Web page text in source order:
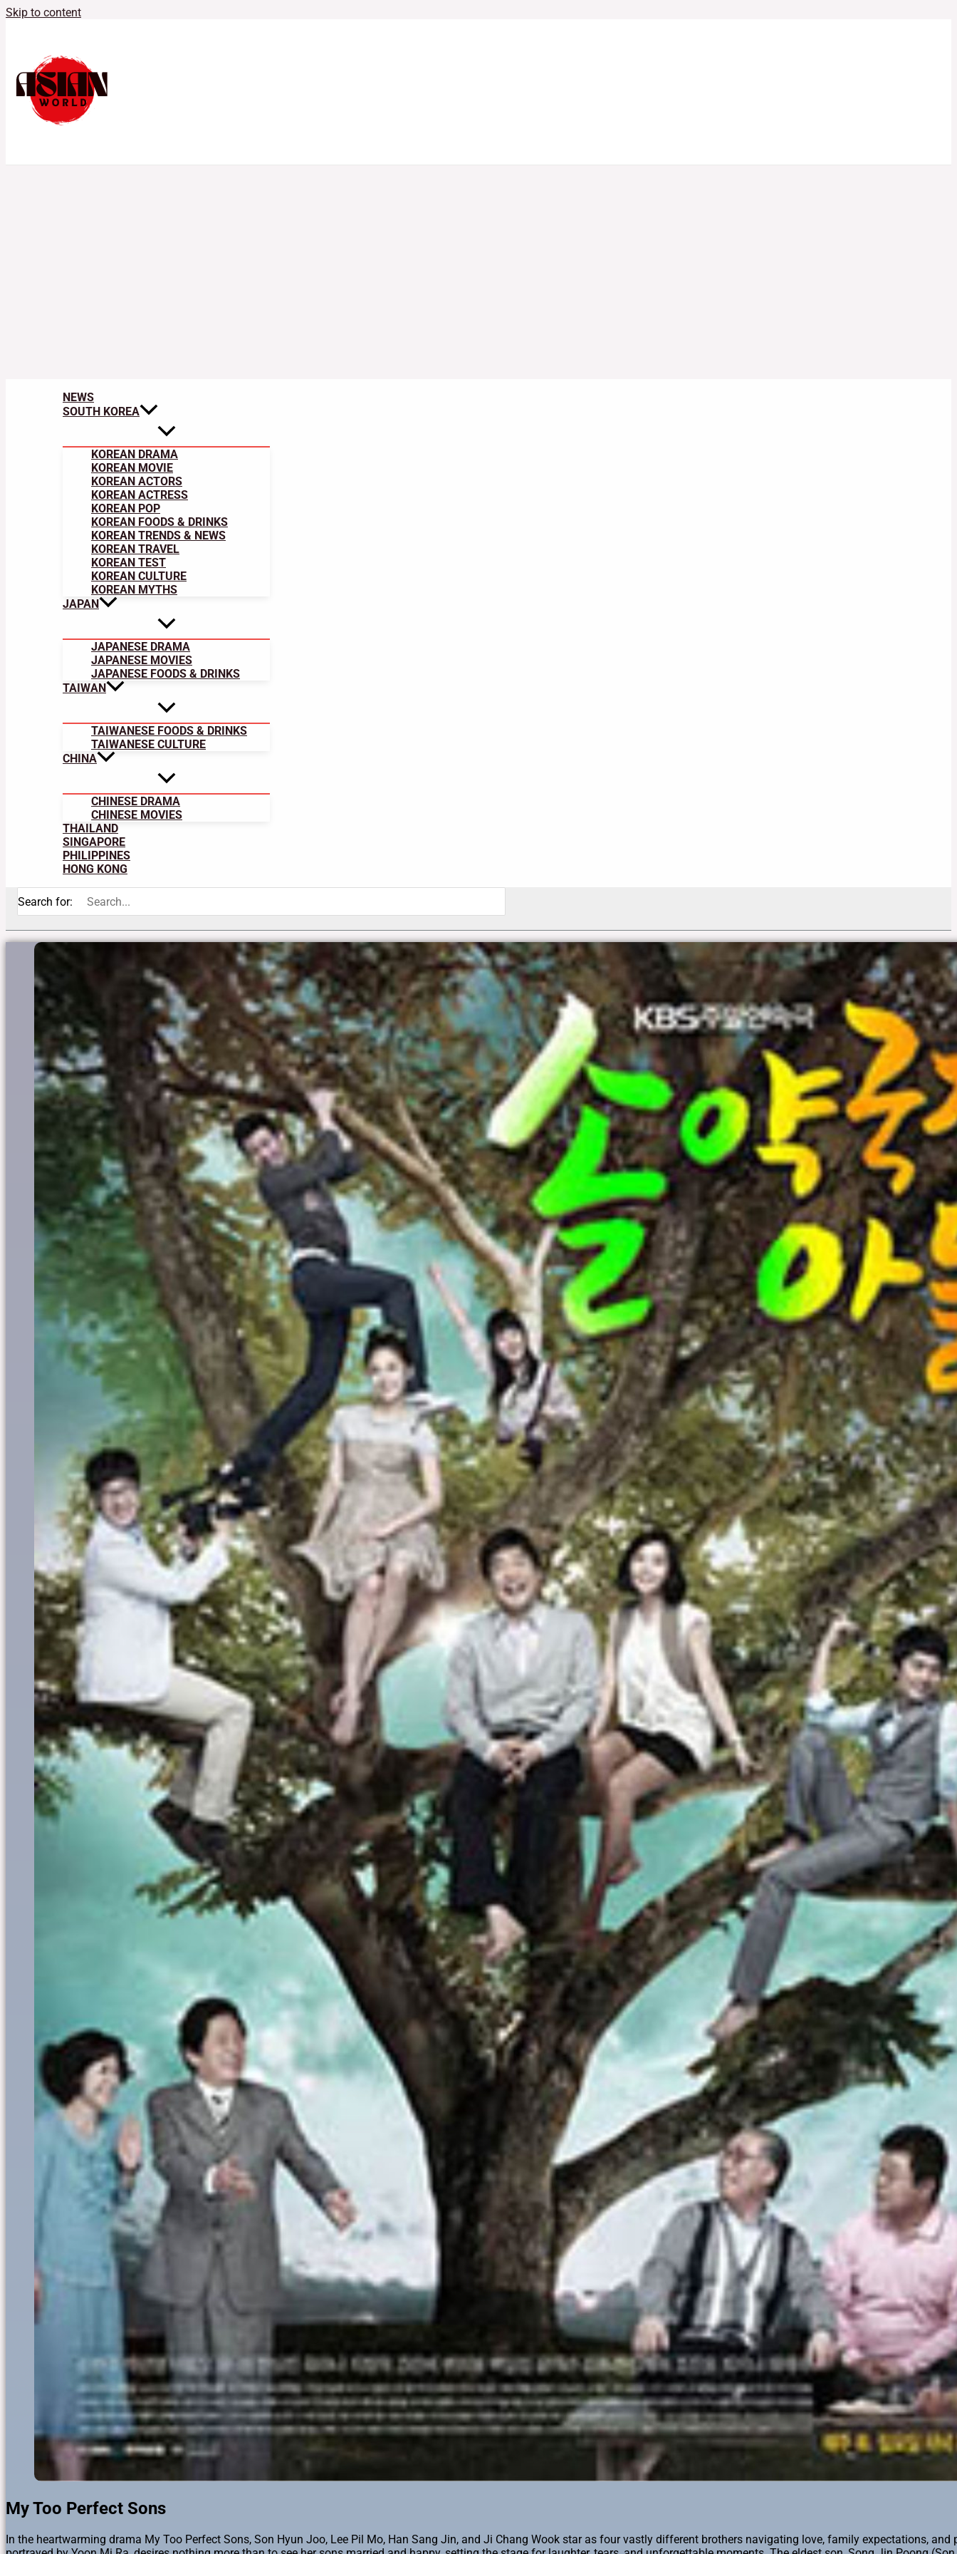
Skip to content
NEWS
SOUTH KOREA
KOREAN DRAMA
KOREAN MOVIE
KOREAN ACTORS
KOREAN ACTRESS
KOREAN POP
KOREAN FOODS & DRINKS
KOREAN TRENDS & NEWS
KOREAN TRAVEL
KOREAN TEST
KOREAN CULTURE
KOREAN MYTHS
JAPAN
JAPANESE DRAMA
JAPANESE MOVIES
JAPANESE FOODS & DRINKS
TAIWAN
TAIWANESE FOODS & DRINKS
TAIWANESE CULTURE
CHINA
CHINESE DRAMA
CHINESE MOVIES
THAILAND
SINGAPORE
PHILIPPINES
HONG KONG
Search for:
My Too Perfect Sons
In the heartwarming drama My Too Perfect Sons, Son Hyun Joo, Lee Pil Mo, Han Sang Jin, and Ji Chang Wook star as four vastly different brothers navigating love, family expectations, and